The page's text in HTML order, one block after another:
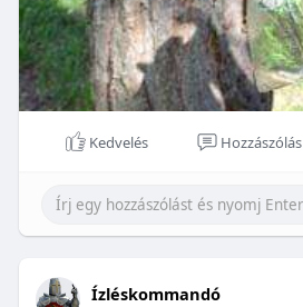
Kedvelés Hozzászólás
Ízléskommandó